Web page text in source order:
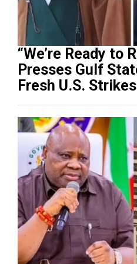
“We’re Ready to
Presses Gulf
Fresh U.S. Strikes